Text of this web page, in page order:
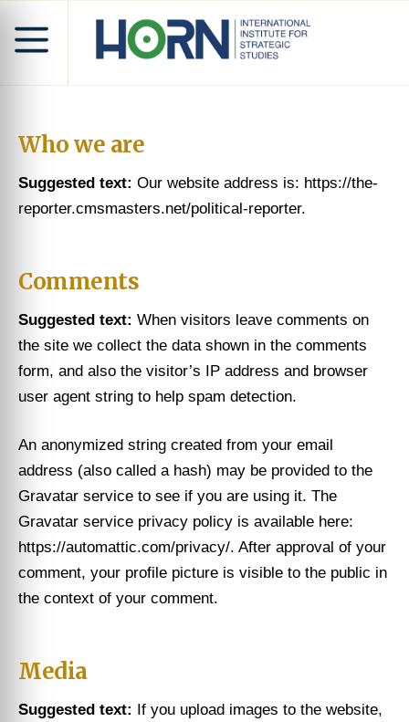
Who we are
Suggested text: Our website address is: https://the-
reporter.cmsmasters.net/political-reporter.
Comments
Suggested text: When visitors leave comments on
the site we collect the data shown in the comments
form, and also the visitor’s IP address and browser
user agent string to help spam detection.
An anonymized string created from your email
address (also called a hash) may be provided to the
Gravatar service to see if you are using it. The
Gravatar service privacy policy is available here:
https://automattic.com/privacy/. After approval of your
comment, your profile picture is visible to the public in
the context of your comment.
Media
Suggested text: If you upload images to the website,